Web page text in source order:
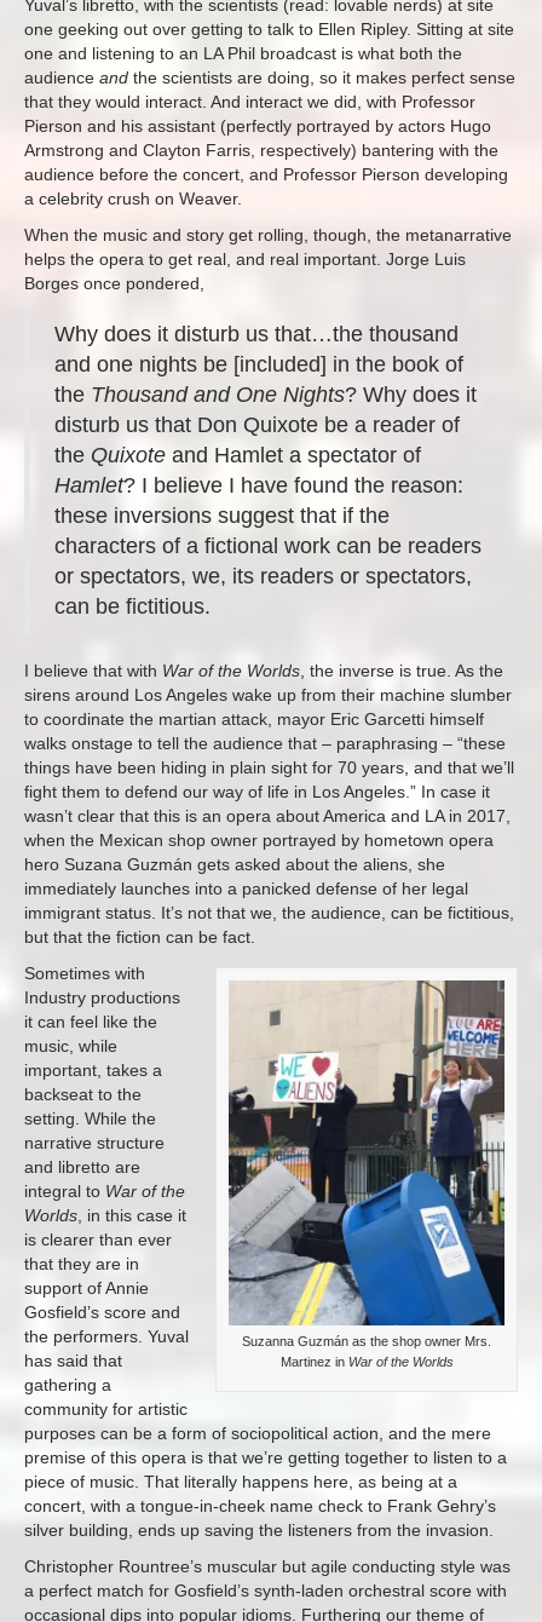
Yuval’s libretto, with the scientists (read: lovable nerds) at site
one geeking out over getting to talk to Ellen Ripley. Sitting at site
one and listening to an LA Phil broadcast is what both the
audience and the scientists are doing, so it makes perfect sense
that they would interact. And interact we did, with Professor
Pierson and his assistant (perfectly portrayed by actors Hugo
Armstrong and Clayton Farris, respectively) bantering with the
audience before the concert, and Professor Pierson developing
a celebrity crush on Weaver.
When the music and story get rolling, though, the metanarrative
helps the opera to get real, and real important. Jorge Luis
Borges once pondered,
Why does it disturb us that…the thousand
and one nights be [included] in the book of
the Thousand and One Nights? Why does it
disturb us that Don Quixote be a reader of
the Quixote and Hamlet a spectator of
Hamlet? I believe I have found the reason:
these inversions suggest that if the
characters of a fictional work can be readers
or spectators, we, its readers or spectators,
can be fictitious.
I believe that with War of the Worlds, the inverse is true. As the
sirens around Los Angeles wake up from their machine slumber
to coordinate the martian attack, mayor Eric Garcetti himself
walks onstage to tell the audience that – paraphrasing – “these
things have been hiding in plain sight for 70 years, and that we’ll
fight them to defend our way of life in Los Angeles.” In case it
wasn’t clear that this is an opera about America and LA in 2017,
when the Mexican shop owner portrayed by hometown opera
hero Suzana Guzmán gets asked about the aliens, she
immediately launches into a panicked defense of her legal
immigrant status. It’s not that we, the audience, can be fictitious,
but that the fiction can be fact.
Suzanna Guzmán as the shop owner Mrs.
Martinez in War of the Worlds
Sometimes with
Industry productions
it can feel like the
music, while
important, takes a
backseat to the
setting. While the
narrative structure
and libretto are
integral to War of the
Worlds, in this case it
is clearer than ever
that they are in
support of Annie
Gosfield’s score and
the performers. Yuval
has said that
gathering a
community for artistic
purposes can be a form of sociopolitical action, and the mere
premise of this opera is that we’re getting together to listen to a
piece of music. That literally happens here, as being at a
concert, with a tongue-in-cheek name check to Frank Gehry’s
silver building, ends up saving the listeners from the invasion.
Christopher Rountree’s muscular but agile conducting style was
a perfect match for Gosfield’s synth-laden orchestral score with
occasional dips into popular idioms. Furthering our theme of